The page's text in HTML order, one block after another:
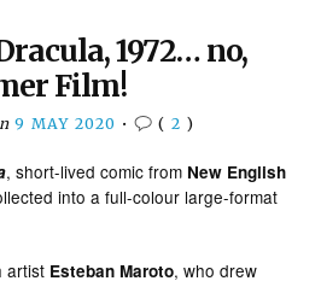
1972… no,
Film!
9 MAY 2020 • ( 2 )
, short-lived comic from New English
into a full-colour large-format
artist Esteban Maroto, who drew